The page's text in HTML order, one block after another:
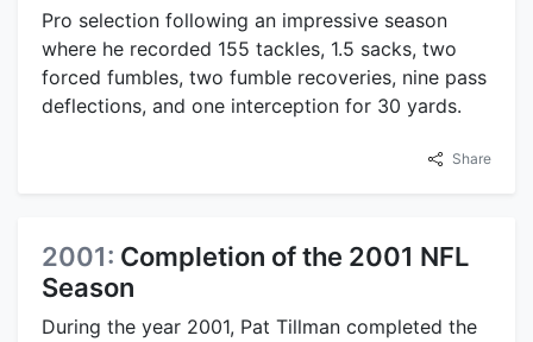
Pro selection following an impressive season
where he recorded 155 tackles, 1.5 sacks, two
forced fumbles, two fumble recoveries, nine pass
deflections, and one interception for 30 yards.
Share
2001: Completion of the 2001 NFL
Season
During the year 2001, Pat Tillman completed the